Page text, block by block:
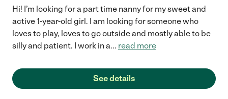
Hi! I’m looking for a part time nanny for my sweet and
active 1-year-old girl. I am looking for someone who
loves to play, loves to go outside and mostly able to be
silly and patient. I work in a... read more
See details